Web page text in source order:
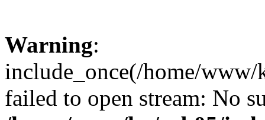
Warning:
include_once(/home/
failed to open stream: No